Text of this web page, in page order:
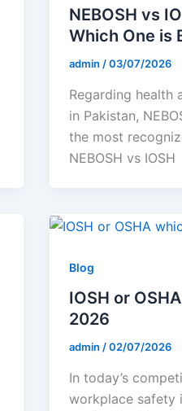
NEBOSH vs
Which One is
admin/03/07/2026
Regarding health
in Pakistan,
the most
NEBOSH vs IOSH
Blog
IOSH or
2026
admin/02/07/2026
In today’s
workplace safety